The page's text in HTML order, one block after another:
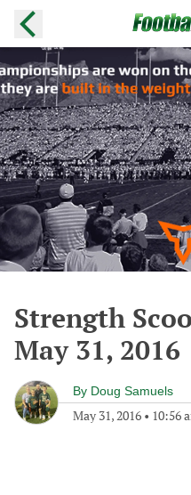
Strength
May 31, 2016
By Doug Samuels
May 31, 2016 • 10:56